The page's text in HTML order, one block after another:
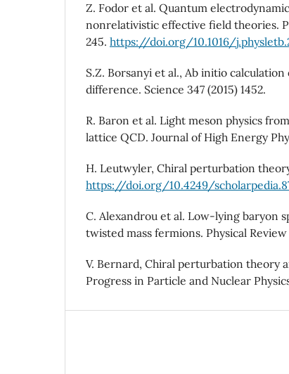
Z. Fodor et al. Quantum
nonrelativistic effective field theories.
245. https://doi.org/10.1016/
S.Z. Borsanyi et al., Ab initio
difference. Science 347 (2015) 1452.
R. Baron et al. Light meson physics
lattice QCD. Journal of High Energy
H. Leutwyler, Chiral perturbation
https://doi.org/10.4249/
C. Alexandrou et al. Low-lying baryon
twisted mass fermions. Physical Review
V. Bernard, Chiral perturbation theory
Progress in Particle and Nuclear